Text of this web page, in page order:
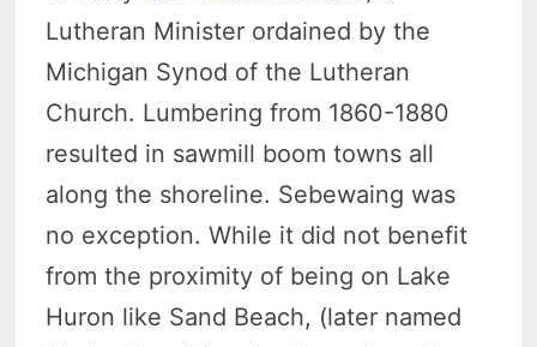
Lutheran Minister ordained by the
Michigan Synod of the Lutheran
Church. Lumbering from 1860-1880
resulted in sawmill boom towns all
along the shoreline. Sebewaing was
no exception. While it did not benefit
from the proximity of being on Lake
Huron like Sand Beach, (later named